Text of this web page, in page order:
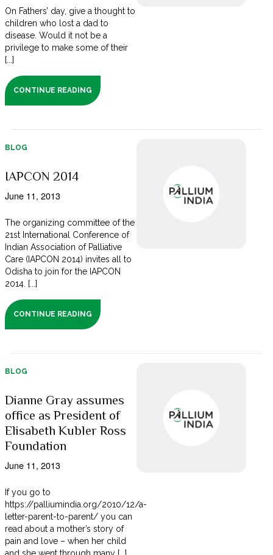
On Fathers’ day, give a thought to
children who lost a dad to
disease. Would it not be a
privilege to make some of their
[...]
CONTINUE READING
BLOG
IAPCON 2014
June 11, 2013
The organizing committee of the
21st International Conference of
Indian Association of Palliative
Care (IAPCON 2014) invites all to
Odisha to join for the IAPCON
2014. [...]
CONTINUE READING
BLOG
Dianne Gray assumes
office as President of
Elisabeth Kubler Ross
Foundation
June 11, 2013
If you go to
https://palliumindia.org/2010/12/a-
letter-parent-to-parent/ you can
read about a mother’s story of
pain and love – when her child